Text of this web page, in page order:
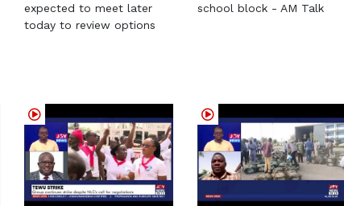
expected to meet later
today to review options
school block - AM Talk